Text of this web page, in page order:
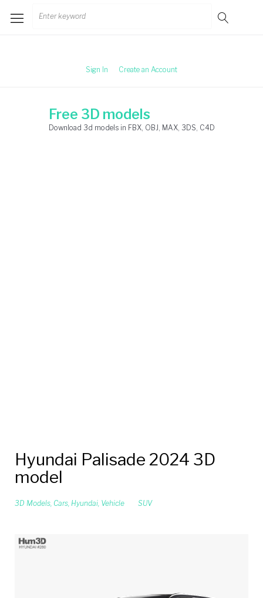
Search
Sign In Create an Account
Free 3D models
Download 3d models in FBX, OBJ, MAX, 3DS, C4D
Hyundai Palisade 2024 3D
model
3D Models, Cars, Hyundai, Vehicle SUV